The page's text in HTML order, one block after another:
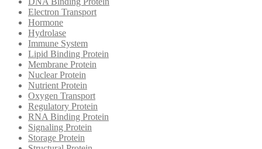
Electron Transport
Hormone
Hydrolase
Immune System
Lipid Binding Protein
Membrane Protein
Nuclear Protein
Nutrient Protein
Oxygen Transport
Regulatory Protein
RNA Binding Protein
Signaling Protein
Storage Protein